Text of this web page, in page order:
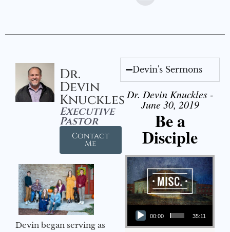
Dr.
Devin
Knuckles
Executive
Pastor
Contact
Me
Devin began serving as
Devin's Sermons
Dr. Devin Knuckles -
June 30, 2019
Be a
Disciple
Audio Player
00:00 35:11